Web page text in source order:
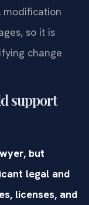
court may
so it is
change
support
but
legal and